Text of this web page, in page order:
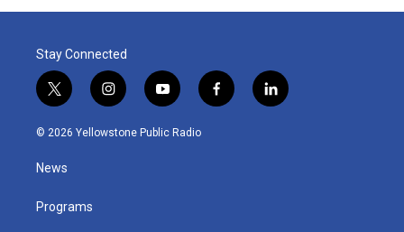
Stay Connected
t
w
i
t
e
i
n
s
y
o
u
f
a
l
i
© 2026 Yellowstone Public Radio
News
Programs